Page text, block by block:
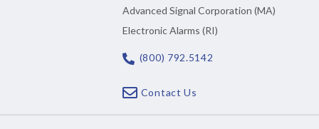
Advanced Signal Corporation (MA)
Electronic Alarms (RI)
(800) 792.5142
Contact Us